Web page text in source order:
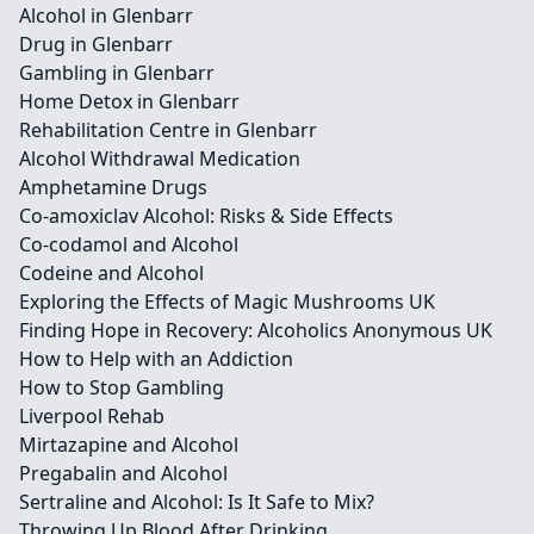
Alcohol in Glenbarr
Drug in Glenbarr
Gambling in Glenbarr
Home Detox in Glenbarr
Rehabilitation Centre in Glenbarr
Alcohol Withdrawal Medication
Amphetamine Drugs
Co-amoxiclav Alcohol: Risks & Side Effects
Co-codamol and Alcohol
Codeine and Alcohol
Exploring the Effects of Magic Mushrooms UK
Finding Hope in Recovery: Alcoholics Anonymous UK
How to Help with an Addiction
How to Stop Gambling
Liverpool Rehab
Mirtazapine and Alcohol
Pregabalin and Alcohol
Sertraline and Alcohol: Is It Safe to Mix?